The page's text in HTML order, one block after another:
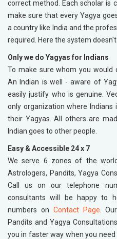
correct method. Each scholar is
make sure that every Yagya
a country like India and the
required. Here the system
Only we do Yagyas for Indians
To make sure whom you would
An Indian is well - aware of
easily justify who is genuine.
only organization where
their Yagyas. All others are
Indian goes to other people.
Easy & Accessible 24 x 7
We serve 6 zones of the
Astrologers, Pandits, Yagya
Call us on our telephone
consultants will be happy to
numbers on Contact Page .
Pandits and Yagya
you in faster way when you need